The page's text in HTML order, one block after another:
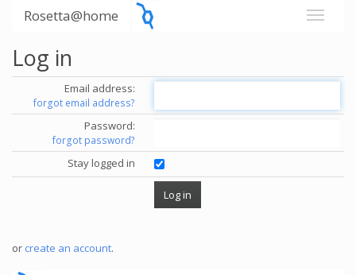
Rosetta@home
Log in
Email address:
forgot email address?
Password:
forgot password?
Stay logged in
or create an account.